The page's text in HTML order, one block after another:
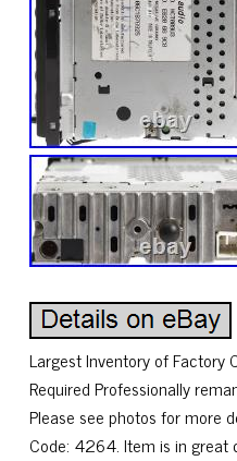
Largest Inventory of Factory
Required Professionally
Please see photos for more
Code: 4264. Item is in great